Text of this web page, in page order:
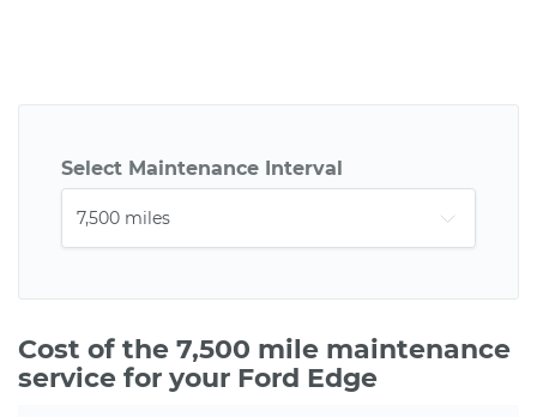
Select Maintenance Interval
Cost of the 7,500 mile maintenance
service for your Ford Edge